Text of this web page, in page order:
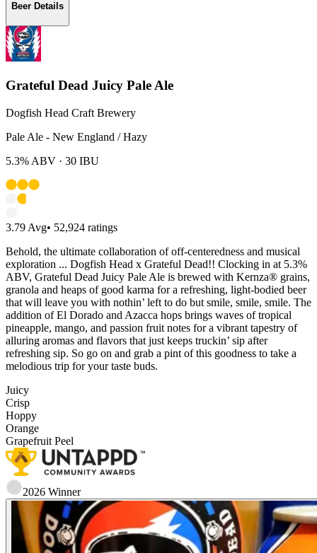
Beer Details
Grateful Dead Juicy Pale Ale
Dogfish Head Craft Brewery
Pale Ale - New England / Hazy
5.3% ABV · 30 IBU
3.79 Avg• 52,924 ratings
Behold, the ultimate collaboration of off-centeredness and musical
exploration ... Dogfish Head x Grateful Dead!! Clocking in at 5.3%
ABV, Grateful Dead Juicy Pale Ale is brewed with Kernza® grains,
granola and heaps of good karma for a refreshing, light-bodied beer
that will leave you with nothin’ left to do but smile, smile, smile. The
addition of El Dorado and Azacca hops brings waves of tropical
pineapple, mango, and passion fruit notes for a vibrant tapestry of
alluring aromas and flavors that just keeps truckin’ sip after
refreshing sip. So go on and grab a pint of this goodness to take a
melodious trip for your taste buds.​
Juicy
Crisp
Hoppy
Orange
Grapefruit Peel
2026 Winner